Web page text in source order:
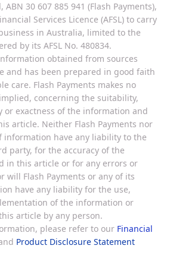
ABN 30 607 885 941 (Flash Payments),
Services Licence (AFSL) to carry
in Australia, limited to the
by its AFSL No. 480834.
obtained from sources
and has been prepared in good faith
care. Flash Payments makes no
concerning the suitability,
or exactness of the information and
article. Neither Flash Payments nor
information have any liability to the
party, for the accuracy of the
in this article or for any errors or
will Flash Payments or any of its
have any liability for the use,
of the information or
article by any person.
please refer to our Financial
Product Disclosure Statement